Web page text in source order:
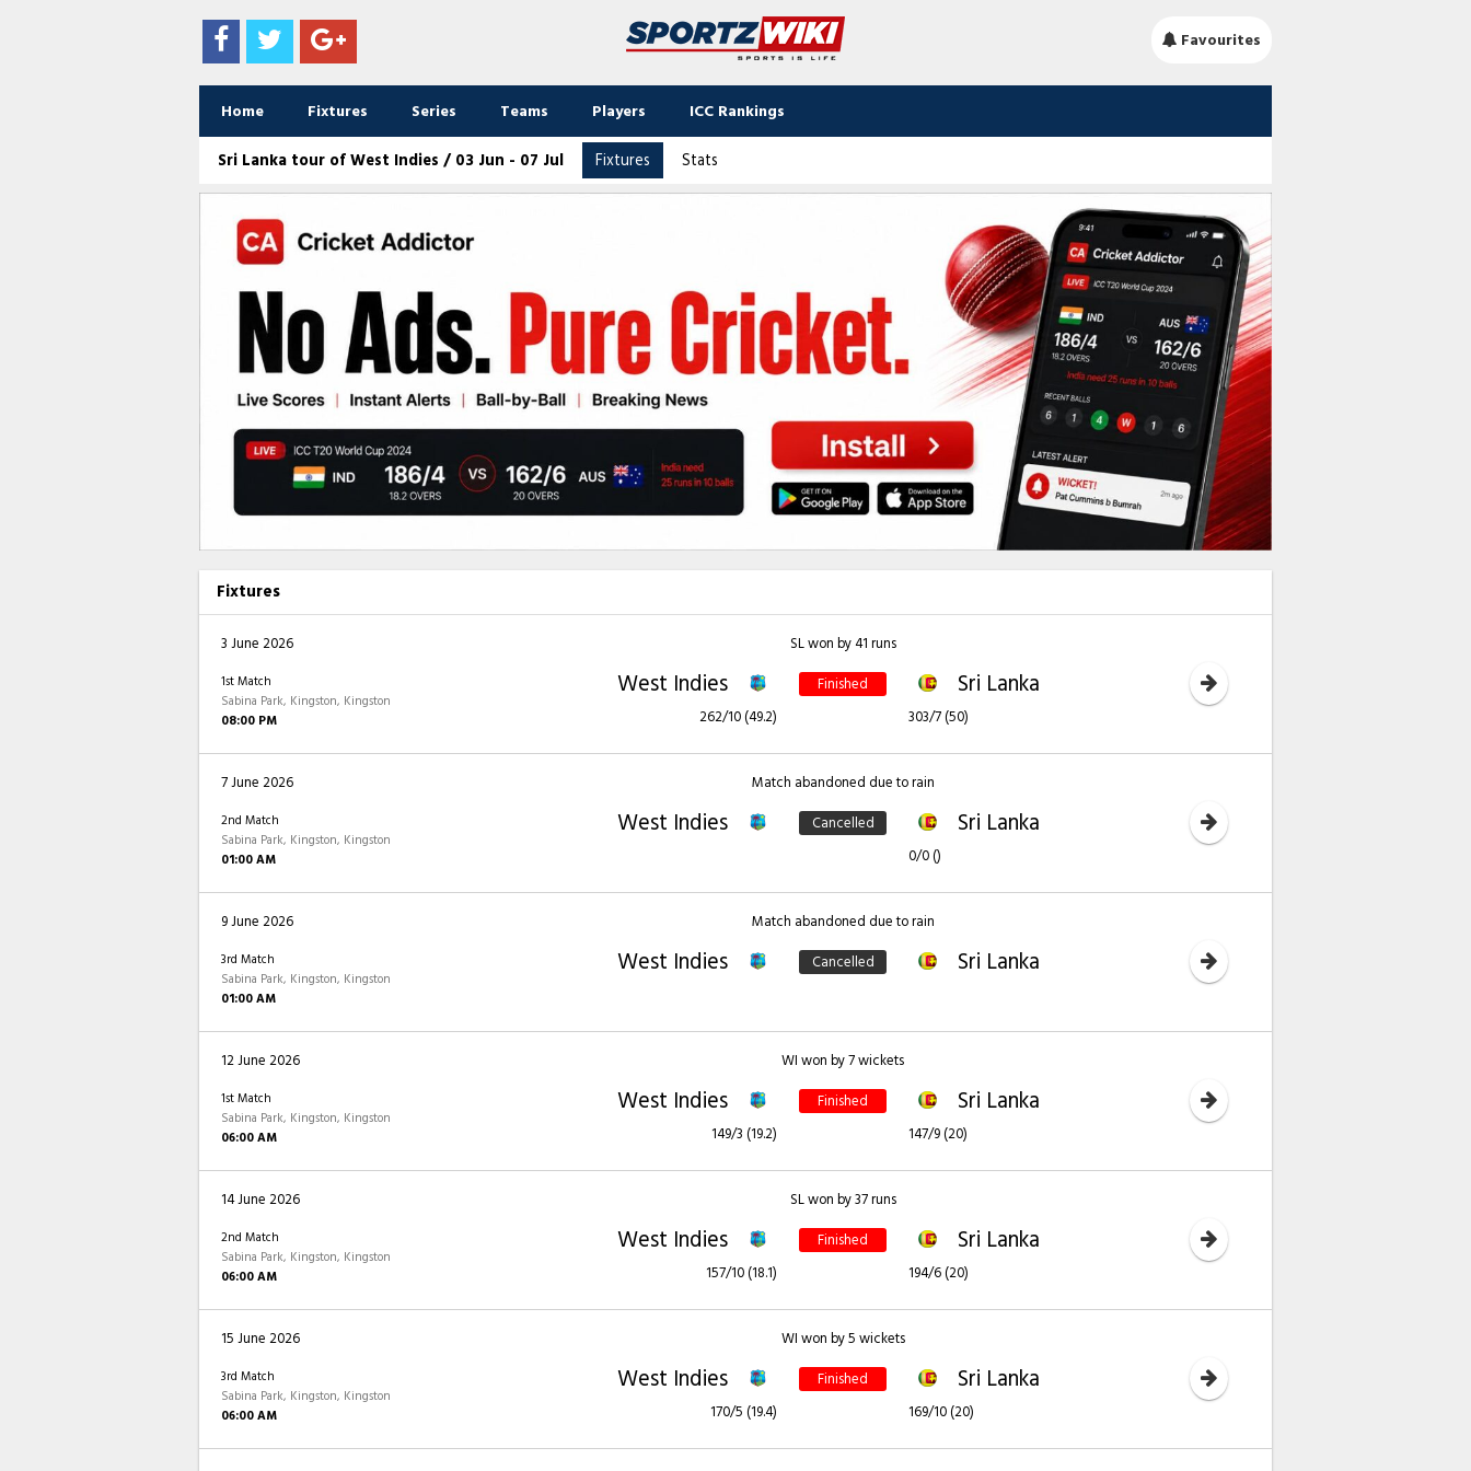
Favourites
Home Fixtures Series Teams Players
ICC Rankings
Sri Lanka tour of West Indies / 03 Jun - 07 Jul
Fixtures Stats
Fixtures
3 June 2026
1st Match
Sabina Park, Kingston, Kingston
08:00 PM
SL won by 41 runs
West Indies
262/10 (49.2)
Sri Lanka
303/7 (50)
Finished
7 June 2026
2nd Match
Sabina Park, Kingston, Kingston
01:00 AM
Match abandoned due to rain
West Indies Sri Lanka
0/0 ()
Cancelled
9 June 2026
3rd Match
Sabina Park, Kingston, Kingston
01:00 AM
Match abandoned due to rain
West Indies Sri Lanka
Cancelled
12 June 2026
1st Match
Sabina Park, Kingston, Kingston
06:00 AM
WI won by 7 wickets
West Indies
149/3 (19.2)
Sri Lanka
147/9 (20)
Finished
14 June 2026
2nd Match
Sabina Park, Kingston, Kingston
06:00 AM
SL won by 37 runs
West Indies
157/10 (18.1)
Sri Lanka
194/6 (20)
Finished
15 June 2026
3rd Match
Sabina Park, Kingston, Kingston
06:00 AM
WI won by 5 wickets
West Indies
170/5 (19.4)
Sri Lanka
169/10 (20)
Finished